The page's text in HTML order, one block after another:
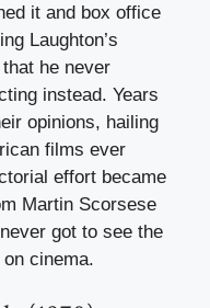
it and box office
Laughton’s
he never
instead. Years
opinions, hailing
films ever
effort became
Martin Scorsese
got to see the
cinema.